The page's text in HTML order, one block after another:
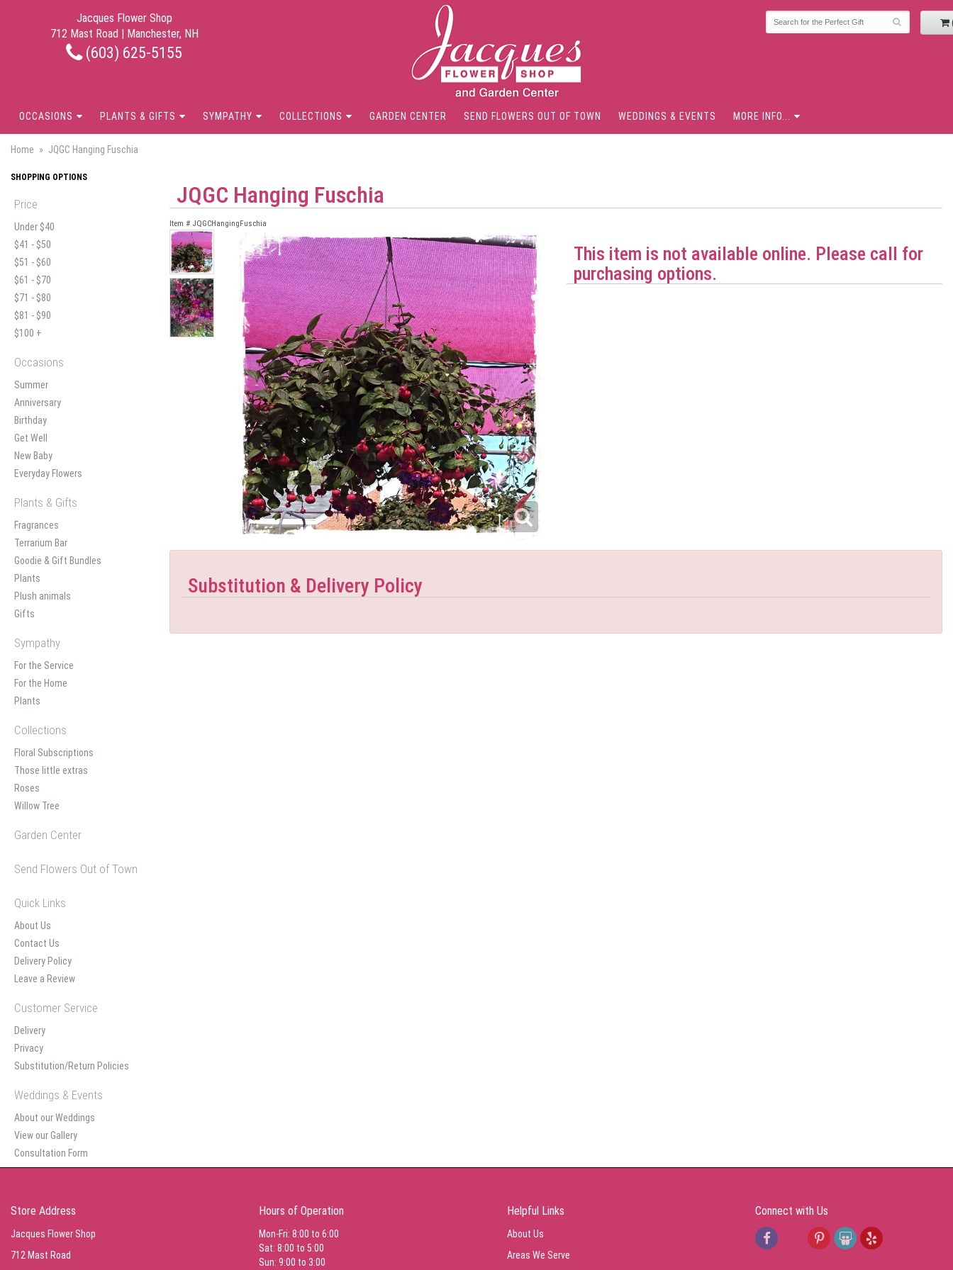
Jacques Flower Shop
712 Mast Road | Manchester, NH
(603) 625-5155
OCCASIONS PLANTS & GIFTS SYMPATHY COLLECTIONS GARDEN CENTER SEND FLOWERS OUT OF TOWN WEDDINGS & EVENTS MORE INFO...
Home JQGC Hanging Fuschia
SHOPPING OPTIONS
Price
Under $40
$41 - $50
$51 - $60
$61 - $70
$71 - $80
$81 - $90
$100 +
Occasions
Summer
Anniversary
Birthday
Get Well
New Baby
Everyday Flowers
Plants & Gifts
Fragrances
Terrarium Bar
Goodie & Gift Bundles
Plants
Plush animals
Gifts
Sympathy
For the Service
For the Home
Plants
Collections
Floral Subscriptions
Those little extras
Roses
Willow Tree
Garden Center
Send Flowers Out of Town
Quick Links
About Us
Contact Us
Delivery Policy
Leave a Review
Customer Service
Delivery
Privacy
Substitution/Return Policies
Weddings & Events
About our Weddings
View our Gallery
Consultation Form
JQGC Hanging Fuschia
Item # JQGCHangingFuschia
This item is not available online. Please call for
purchasing options.
Substitution & Delivery Policy
Store Address
Jacques Flower Shop
712 Mast Road
Hours of Operation
Mon-Fri: 8:00 to 6:00
Sat: 8:00 to 5:00
Sun: 9:00 to 3:00
Helpful Links
About Us
Areas We Serve
Connect with Us